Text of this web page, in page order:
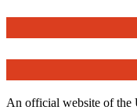
An official website of the